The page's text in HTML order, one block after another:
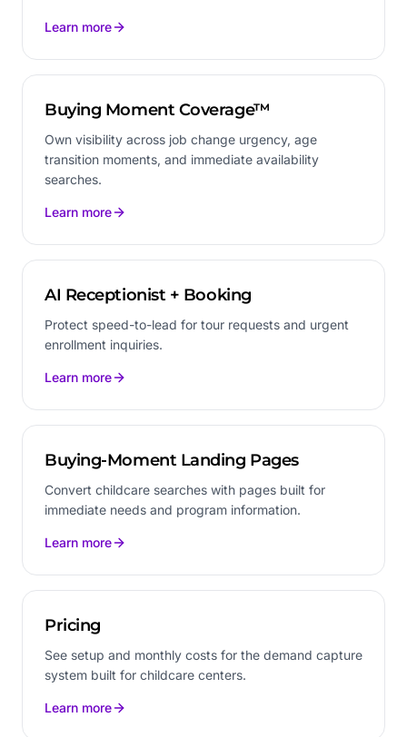
Learn more
Buying Moment Coverage™
Own visibility across job change urgency, age
transition moments, and immediate availability
searches.
Learn more
AI Receptionist + Booking
Protect speed-to-lead for tour requests and urgent
enrollment inquiries.
Learn more
Buying-Moment Landing Pages
Convert childcare searches with pages built for
immediate needs and program information.
Learn more
Pricing
See setup and monthly costs for the demand capture
system built for childcare centers.
Learn more